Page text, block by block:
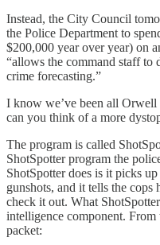
Instead, the City Council
the Police Department to
$200,000 year over year) on
“allows the command staff to
crime forecasting.”
I know we’ve been all
can you think of a more
The program is called
ShotSpotter program the
ShotSpotter does is it picks
gunshots, and it tells the cops
check it out. What
intelligence component. From
packet: